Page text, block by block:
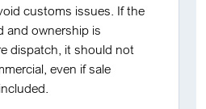
customs issues. If the
and ownership is
dispatch, it should not
even if sale